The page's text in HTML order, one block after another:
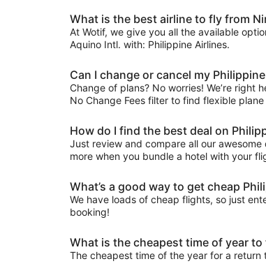
What is the best airline to fly from
At Wotif, we give you all the available
Aquino Intl. with: Philippine Airlines.
Can I change or cancel my
Change of plans? No worries! We’re right
No Change Fees filter to find flexible
How do I find the best deal on
Just review and compare all our
more when you bundle a hotel with your
What’s a good way to get cheap
We have loads of cheap flights, so just
booking!
What is the cheapest time of year
The cheapest time of the year for a